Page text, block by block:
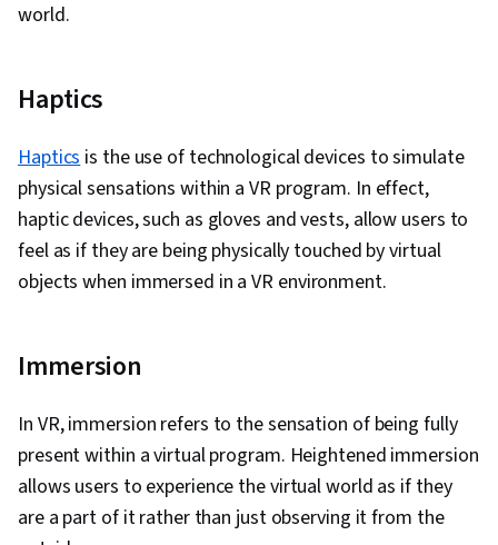
world.
Haptics
Hapticsis the use of technological devices to simulate
physical sensations within a VR program. In effect,
haptic devices, such as gloves and vests, allow users to
feel as if they are being physically touched by virtual
objects when immersed in a VR environment.
Immersion
In VR, immersion refers to the sensation of being fully
present within a virtual program. Heightened immersion
allows users to experience the virtual world as if they
are a part of it rather than just observing it from the